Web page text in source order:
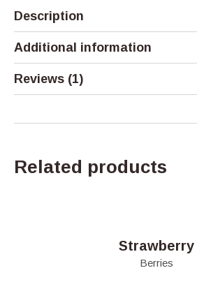
Description
Additional information
Reviews (1)
Related products
Strawberry
Berries